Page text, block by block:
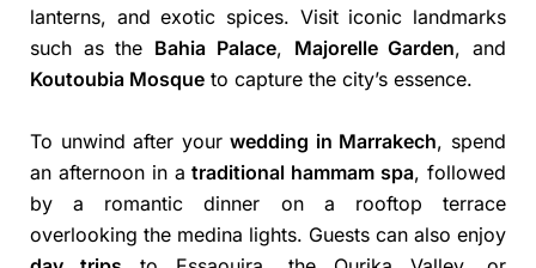
lanterns, and exotic spices. Visit iconic landmarks
such as the Bahia Palace, Majorelle Garden, and
Koutoubia Mosque to capture the city’s essence.
To unwind after yourwedding in Marrakech, spend
an afternoon in atraditional hammam spa, followed
by a romantic dinner on a rooftop terrace
overlooking the medina lights. Guests can also enjoy